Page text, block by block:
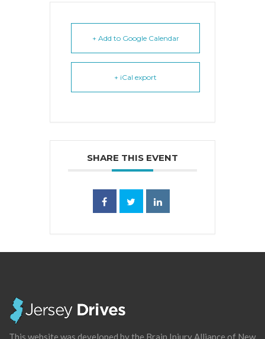
+ Add to Google Calendar
+ iCal export
SHARE THIS EVENT
This website was developed by the Brain Injury Alliance of New